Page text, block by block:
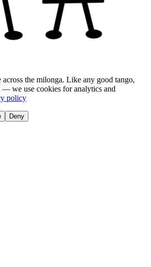
the milonga. Like any good tango,
— we use cookies for analytics and
policy
Deny